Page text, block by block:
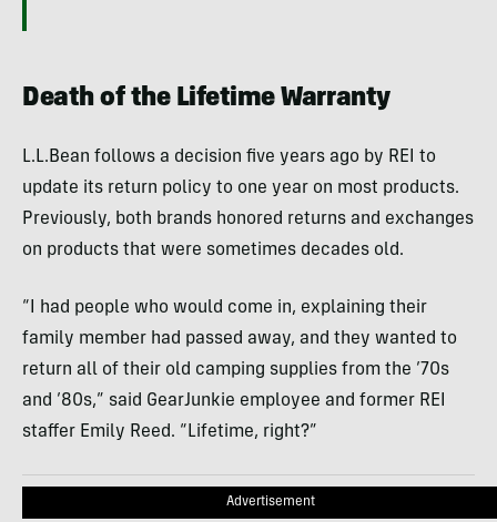
Death of the Lifetime Warranty
L.L.Bean follows a decision five years ago by REI to
update its return policy to one year on most products.
Previously, both brands honored returns and exchanges
on products that were sometimes decades old.
“I had people who would come in, explaining their
family member had passed away, and they wanted to
return all of their old camping supplies from the ’70s
and ’80s,” said GearJunkie employee and former REI
staffer Emily Reed. “Lifetime, right?”
Advertisement